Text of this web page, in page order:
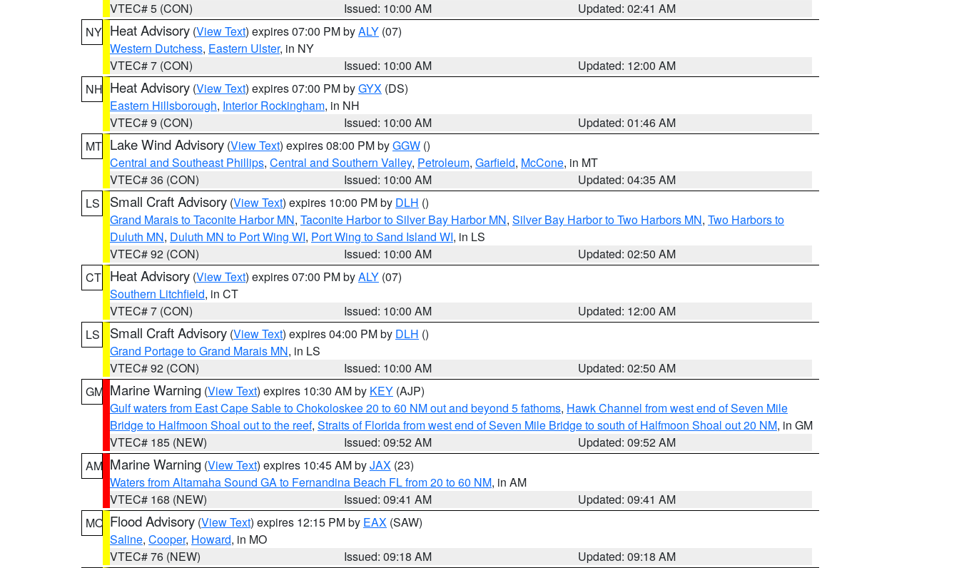
VTEC# 5 (CON)
Issued: 10:00 AM
Updated: 02:41 AM
NY Heat Advisory (View Text) expires 07:00 PM byALY (07)
Western Dutchess, Eastern Ulster, in NY
VTEC# 7 (CON)
Issued: 10:00 AM
Updated: 12:00 AM
NH Heat Advisory (View Text) expires 07:00 PM byGYX (DS)
Eastern Hillsborough, Interior Rockingham, in NH
VTEC# 9 (CON)
Issued: 10:00 AM
Updated: 01:46 AM
MT Lake Wind Advisory (View Text) expires 08:00 PM byGGW ()
Central and Southeast Phillips, Central and Southern Valley, Petroleum, Garfield, McCone, in MT
VTEC# 36 (CON)
Issued: 10:00 AM
Updated: 04:35 AM
LS
Small Craft Advisory (View Text) expires 10:00 PM by DLH ()
Grand Marais to Taconite Harbor MN, Taconite Harbor to Silver Bay Harbor MN, Silver Bay Harbor to Two Harbors MN, Two Harbors to
Duluth MN, Duluth MN to Port Wing WI, Port Wing to Sand Island WI, in LS
VTEC# 92 (CON)
Issued: 10:00 AM
Updated: 02:50 AM
CT Heat Advisory (View Text) expires 07:00 PM byALY (07)
Southern Litchfield, in CT
VTEC# 7 (CON)
Issued: 10:00 AM
Updated: 12:00 AM
LS
Small Craft Advisory (View Text) expires 04:00 PM by DLH ()
Grand Portage to Grand Marais MN, in LS
VTEC# 92 (CON)
Issued: 10:00 AM
Updated: 02:50 AM
GM Marine Warning (View Text) expires 10:30 AM by KEY (AJP)
Gulf waters from East Cape Sable to Chokoloskee 20 to 60 NM out and beyond 5 fathoms, Hawk Channel from west end of Seven Mile
Bridge to Halfmoon Shoal out to the reef, Straits of Florida from west end of Seven Mile Bridge to south of Halfmoon Shoal out 20 NM, in GM
VTEC# 185 (NEW)
Issued: 09:52 AM
Updated: 09:52 AM
AM Marine Warning (View Text) expires 10:45 AM byJAX (23)
Waters from Altamaha Sound GA to Fernandina Beach FL from 20 to 60 NM, in AM
VTEC# 168 (NEW)
Issued: 09:41 AM
Updated: 09:41 AM
MO Flood Advisory (View Text) expires 12:15 PM by EAX (SAW)
Saline, Cooper, Howard, in MO
VTEC# 76 (NEW)
Issued: 09:18 AM
Updated: 09:18 AM